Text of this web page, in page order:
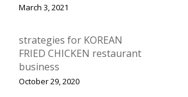
March 3, 2021
strategies for KOREAN
FRIED CHICKEN restaurant
business
October 29, 2020